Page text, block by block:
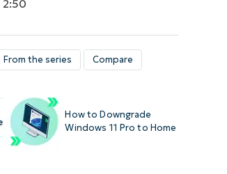
2:50
From the series Compare
How to Downgrade
Windows 11 Pro to Home